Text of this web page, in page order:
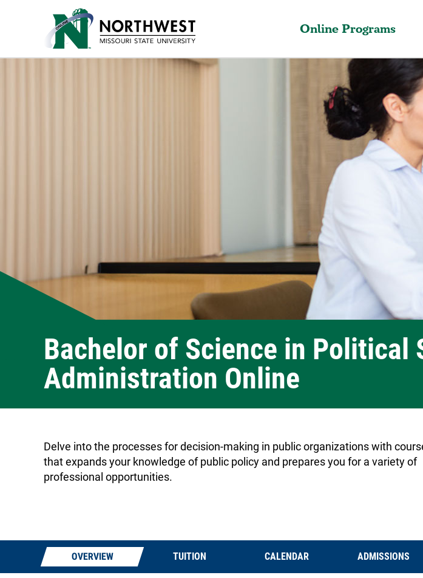
Online Programs
Bachelor of Science in Political
Administration Online
Delve into the processes for decision-making in public organizations with
that expands your knowledge of public policy and prepares you for a variety of
professional opportunities.
OVERVIEW TUITION CALENDAR ADMISSIONS